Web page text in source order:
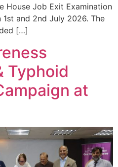
House Job Exit Examination
and 2nd July 2026. The
[…]
Typhoid
at